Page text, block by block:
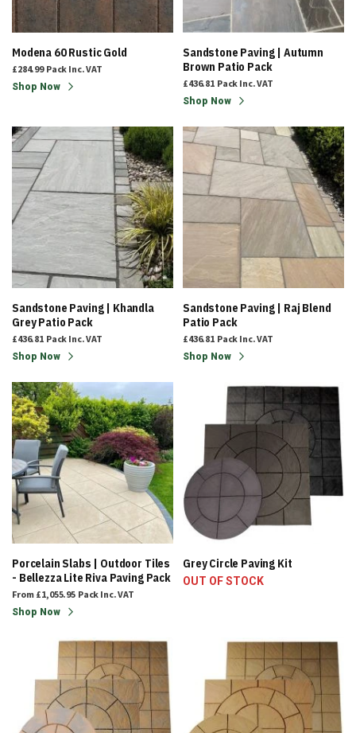
Modena 60 Rustic Gold
£284.99 Pack Inc. VAT
Shop Now
Sandstone Paving | Autumn
Brown Patio Pack
£436.81 Pack Inc. VAT
Shop Now
Sandstone Paving | Khandla
Grey Patio Pack
£436.81 Pack Inc. VAT
Shop Now
Sandstone Paving | Raj Blend
Patio Pack
£436.81 Pack Inc. VAT
Shop Now
Porcelain Slabs | Outdoor Tiles
- Bellezza Lite Riva Paving Pack
From £1,055.95 Pack Inc. VAT
Shop Now
Grey Circle Paving Kit
OUT OF STOCK